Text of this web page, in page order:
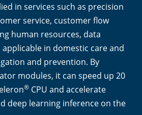
in services such as precision
service, customer flow
human resources, data
in domestic care and
and prevention. By
modules, it can speed up 20
® CPU and accelerate
deep learning inference on the